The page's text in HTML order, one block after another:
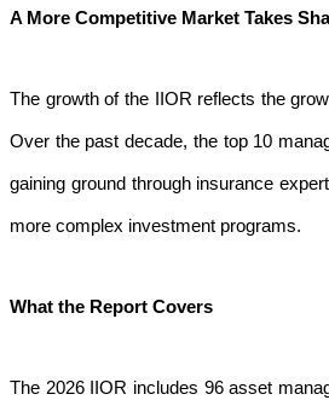
A More Competitive Market Takes
The growth of the IIOR reflects the
Over the past decade, the top 10
gaining ground through insurance
more complex investment programs.
What the Report Covers
The 2026 IIOR includes 96 asset